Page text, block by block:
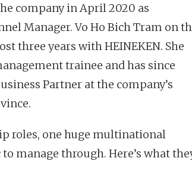
company in April 2020 as
Manager. Vo Ho Bich Tram on
three years with HEINEKEN. She
trainee and has since
Partner at the company’s
roles, one huge multinational
manage through. Here’s what